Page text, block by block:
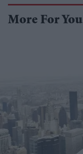
More For You